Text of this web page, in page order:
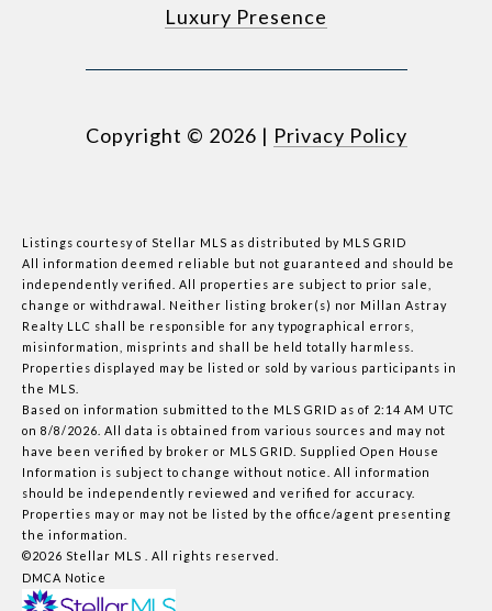
Luxury Presence
Copyright © 2026 | Privacy Policy
Listings courtesy of Stellar MLS as distributed by MLS GRID
All information deemed reliable but not guaranteed and should be
independently verified. All properties are subject to prior sale,
change or withdrawal. Neither listing broker(s) nor Millan Astray
Realty LLC shall be responsible for any typographical errors,
misinformation, misprints and shall be held totally harmless.
Properties displayed may be listed or sold by various participants in
the MLS.
Based on information submitted to the MLS GRID as of 2:14 AM UTC
on 8/8/2026. All data is obtained from various sources and may not
have been verified by broker or MLS GRID. Supplied Open House
Information is subject to change without notice. All information
should be independently reviewed and verified for accuracy.
Properties may or may not be listed by the office/agent presenting
the information.
©2026 Stellar MLS . All rights reserved.
DMCA Notice